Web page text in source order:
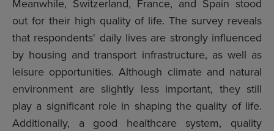
Meanwhile, Switzerland, France, and Spain stood
out for their high quality of life. The survey reveals
that respondents' daily lives are strongly influenced
by housing and transport infrastructure, as well as
leisure opportunities. Although climate and natural
environment are slightly less important, they still
play a significant role in shaping the quality of life.
Additionally, a good healthcare system, quality